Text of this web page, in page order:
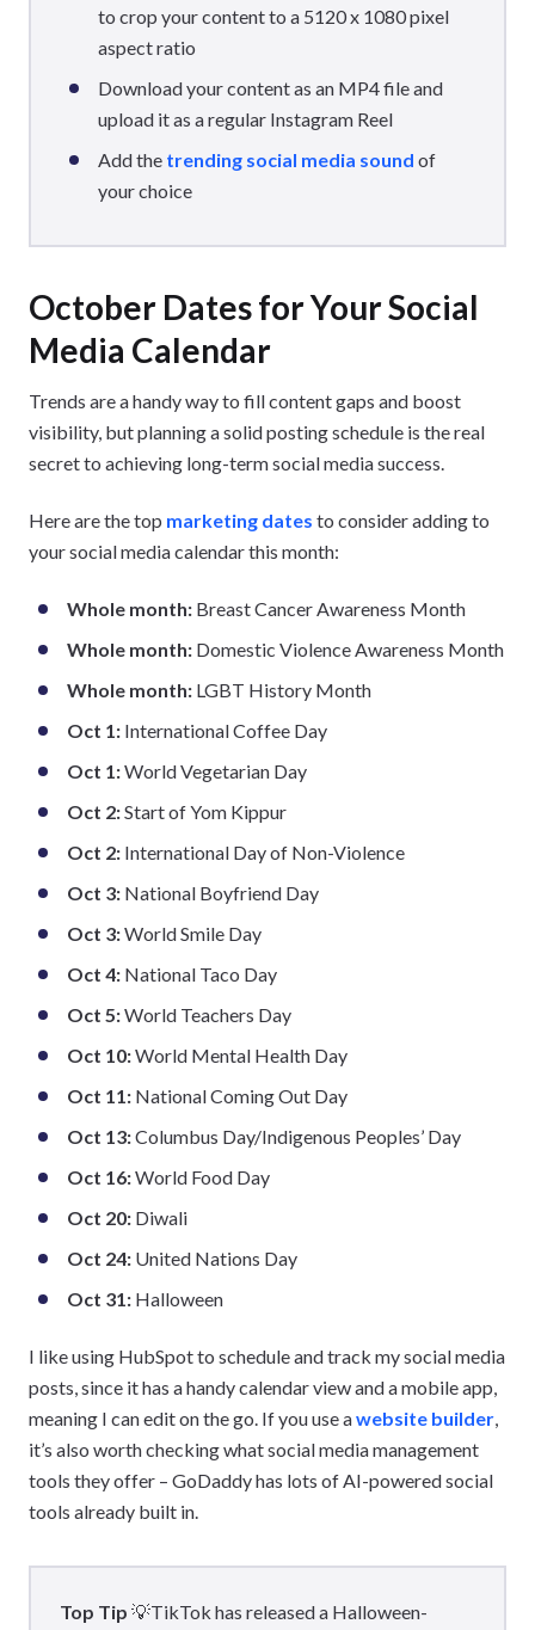
to crop your content to a 5120 x 1080 pixel
aspect ratio
Download your content as an MP4 file and
upload it as a regular Instagram Reel
Add the trending social media sound of
your choice
October Dates for Your Social
Media Calendar
Trends are a handy way to fill content gaps and boost
visibility, but planning a solid posting schedule is the real
secret to achieving long-term social media success.
Here are the top marketing dates to consider adding to
your social media calendar this month:
Whole month: Breast Cancer Awareness Month
Whole month: Domestic Violence Awareness Month
Whole month: LGBT History Month
Oct 1: International Coffee Day
Oct 1:World Vegetarian Day
Oct 2:Start of Yom Kippur
Oct 2: International Day of Non-Violence
Oct 3: National Boyfriend Day
Oct 3:World Smile Day
Oct 4: National Taco Day
Oct 5:World Teachers Day
Oct 10:World Mental Health Day
Oct 11: National Coming Out Day
Oct 13:Columbus Day/Indigenous Peoples’ Day
Oct 16:World Food Day
Oct 20: Diwali
Oct 24: United Nations Day
Oct 31: Halloween
I like using HubSpot to schedule and track my social media
posts, since it has a handy calendar view and a mobile app,
meaning I can edit on the go. If you use awebsite builder,
it’s also worth checking what social media management
tools they offer – GoDaddy has lots of AI-powered social
tools already built in.
Top Tip 💡TikTok has released a Halloween-